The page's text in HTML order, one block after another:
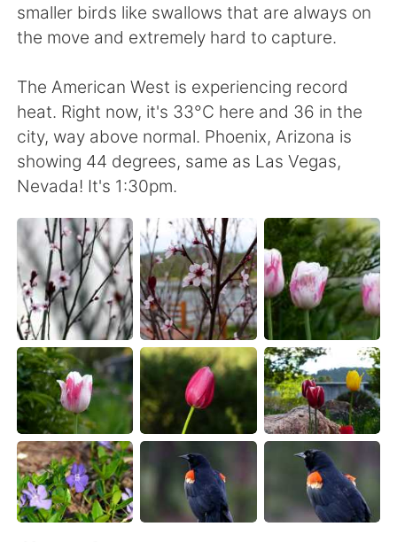
Türkçe Tiếng Việt
smaller birds like swallows that are always on
the move and extremely hard to capture.
The American West is experiencing record
heat. Right now, it's 33°C here and 36 in the
city, way above normal. Phoenix, Arizona is
showing 44 degrees, same as Las Vegas,
Nevada! It's 1:30pm.